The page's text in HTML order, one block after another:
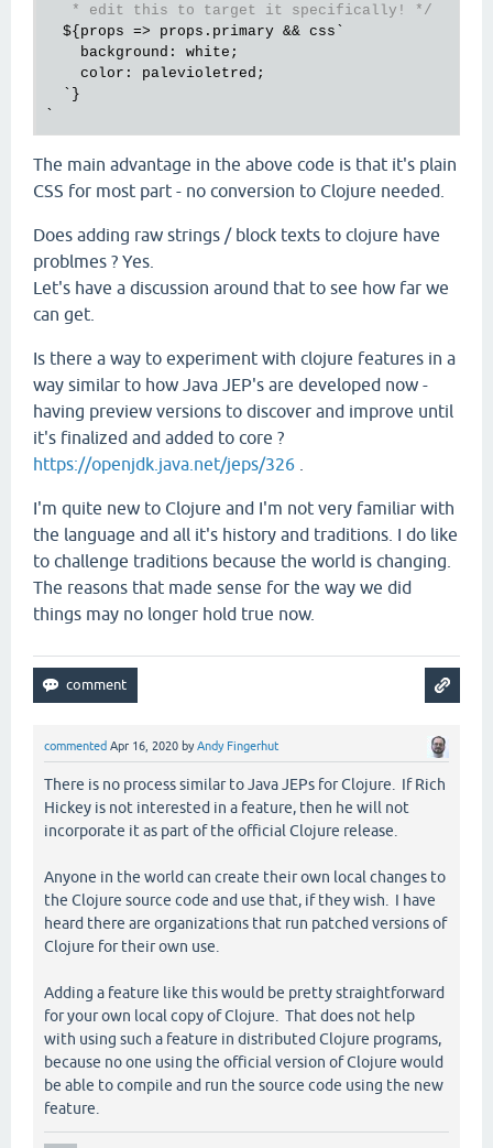
   * edit this to target it specifically! */
  ${props => props.primary && css`
    background: white;
    color: palevioletred;
  `}
The main advantage in the above code is that it's plain
CSS for most part - no conversion to Clojure needed.
Does adding raw strings / block texts to clojure have
problmes ? Yes.
Let's have a discussion around that to see how far we
can get.
Is there a way to experiment with clojure features in a
way similar to how Java JEP's are developed now -
having preview versions to discover and improve until
it's finalized and added to core ?
https://openjdk.java.net/jeps/326
I'm quite new to Clojure and I'm not very familiar with
the language and all it's history and traditions. I do like
to challenge traditions because the world is changing.
The reasons that made sense for the way we did
things may no longer hold true now.
commented Apr 16, 2020 byAndy Fingerhut
There is no process similar to Java JEPs for Clojure. If Rich
Hickey is not interested in a feature, then he will not
incorporate it as part of the official Clojure release.
Anyone in the world can create their own local changes to
the Clojure source code and use that, if they wish. I have
heard there are organizations that run patched versions of
Clojure for their own use.
Adding a feature like this would be pretty straightforward
for your own local copy of Clojure. That does not help
with using such a feature in distributed Clojure programs,
because no one using the official version of Clojure would
be able to compile and run the source code using the new
feature.